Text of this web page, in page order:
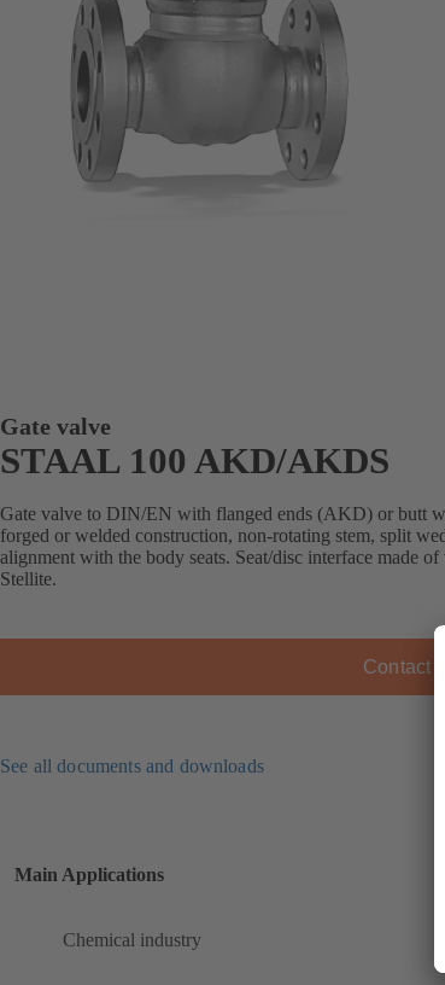
Gate valve
STAAL 100 AKD/AKDS
Gate valve to DIN/EN with flanged ends (AKD) or butt
forged or welded construction, non-rotating stem, split
alignment with the body seats. Seat/disc interface made
Stellite.
Contact
See all documents and downloads
Main Applications
Chemical industry